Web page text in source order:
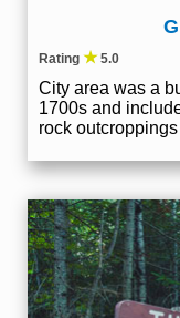
Rating ★5.0
City area was a
1700s and
rock outcroppings